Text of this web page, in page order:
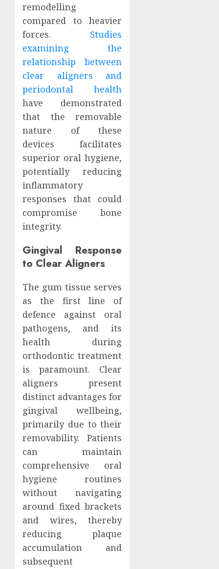
remodelling
compared to heavier
forces. Studies
examining the
relationship between
clear aligners and
periodontal health
have demonstrated
that the removable
nature of these
devices facilitates
superior oral hygiene,
potentially reducing
inflammatory
responses that could
compromise bone
integrity.
Gingival Response
to Clear Aligners
The gum tissue serves
as the first line of
defence against oral
pathogens, and its
health during
orthodontic treatment
is paramount. Clear
aligners present
distinct advantages for
gingival wellbeing,
primarily due to their
removability. Patients
can maintain
comprehensive oral
hygiene routines
without navigating
around fixed brackets
and wires, thereby
reducing plaque
accumulation and
subsequent